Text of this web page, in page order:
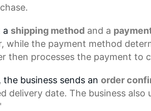
a shipping method and a
while the payment method
then processes the payment to
business sends an order
delivery date. The business